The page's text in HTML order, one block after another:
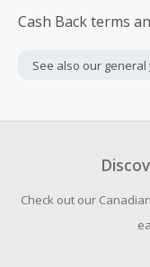
Cash Back terms
See also our general
Check out our